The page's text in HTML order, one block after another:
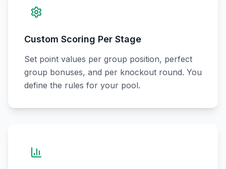
Custom Scoring Per Stage
Set point values per group position, perfect
group bonuses, and per knockout round. You
define the rules for your pool.